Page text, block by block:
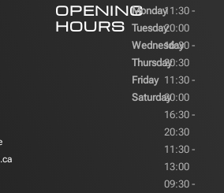
OPENING
HOURS
Monday
Tuesday
Wednesday
Thursday
Friday
Saturday
11:30 -
20:00
16:30 -
20:30
11:30 -
20:00
16:30 -
20:30
11:30 -
13:00
09:30 -